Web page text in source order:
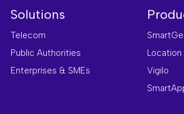
Solutions
Telecom
Public Authorities
Enterprises & SMEs
Vigilo